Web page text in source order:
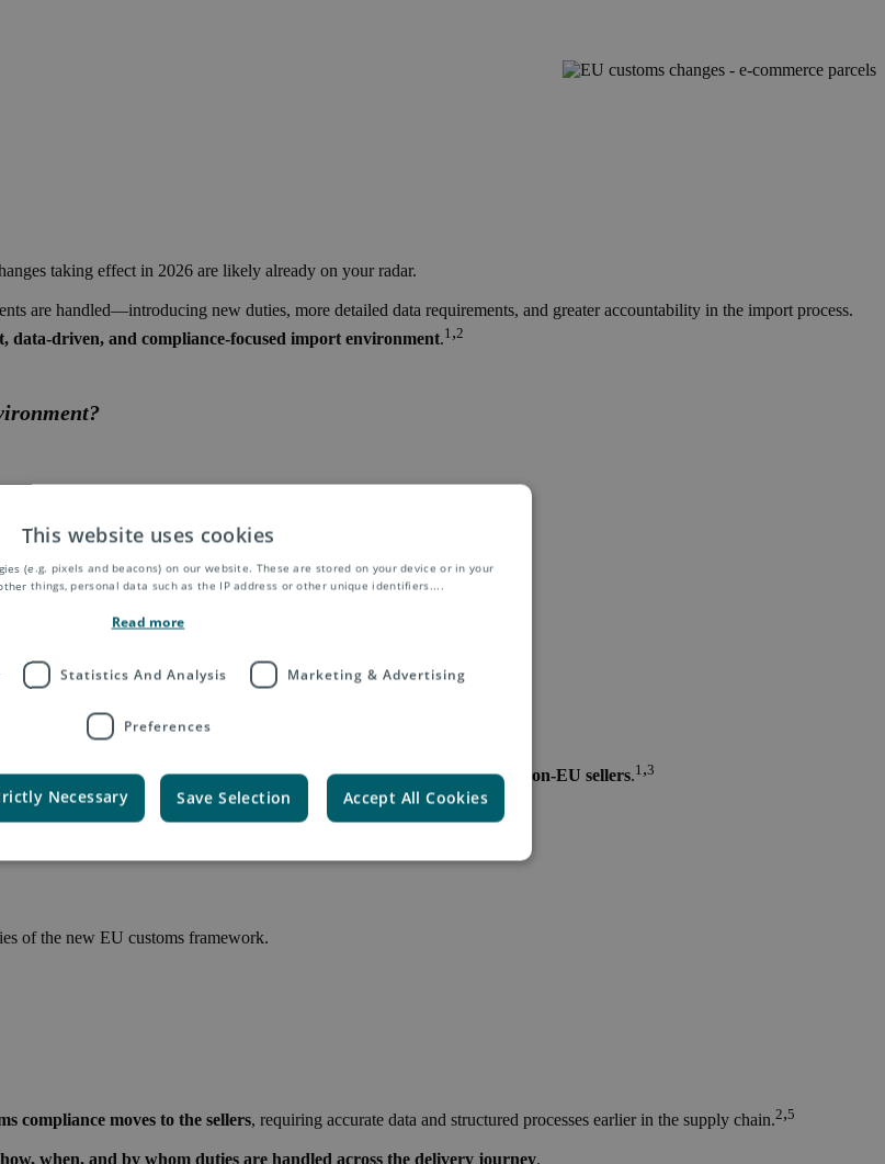
taking effect in 2026 are likely already on your radar.
are handled—introducing new duties, more detailed data requirements, and greater accountability in the import process.
data-driven, and compliance-focused import environment.1,2
delivery
improve compliance, and ensure fair competition between EU and non-EU sellers.1 ,3
of the new EU customs framework.
compliance moves to the sellers, requiring accurate data and structured processes earlier in the supply chain.2,5
how, when, and by whom duties are handled across the delivery journey.
This website uses cookies
(e.g. pixels and beacons) on our website. These are stored on your device or in your
things, personal data such as the IP address or other unique identifiers....
Read more
Statistics And Analysis Marketing & Advertising
Preferences
Save Selection Accept All Cookies
Necessary